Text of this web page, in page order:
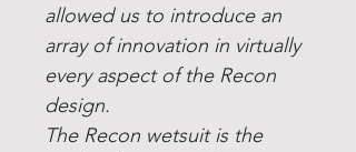
allowed us to introduce an
array of innovation in virtually
every aspect of the Recon
design.
The Recon wetsuit is the